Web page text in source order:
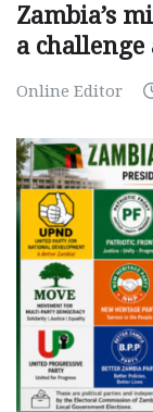
Zambia’s
a
Online Editor